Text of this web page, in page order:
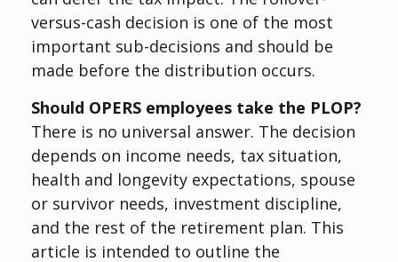
versus-cash decision is one of the most
important sub-decisions and should be
made before the distribution occurs.
Should OPERS employees take the PLOP?
There is no universal answer. The decision
depends on income needs, tax situation,
health and longevity expectations, spouse
or survivor needs, investment discipline,
and the rest of the retirement plan. This
article is intended to outline the